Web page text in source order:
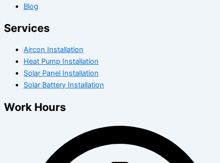
Blog
Services
Aircon Installation
Heat Pump Installation
Solar Panel Installation
Solar Battery Installation
Work Hours